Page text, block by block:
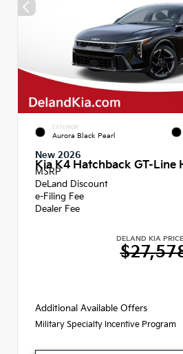
EXTERIOR
Aurora Black Pearl
New 2026
Kia K4 Hatchback GT-Line
MSRP
DeLand Discount
e-Filing Fee
Dealer Fee
DELAND KIA PRICE
Additional Available Offers
Military Specialty Incentive Program